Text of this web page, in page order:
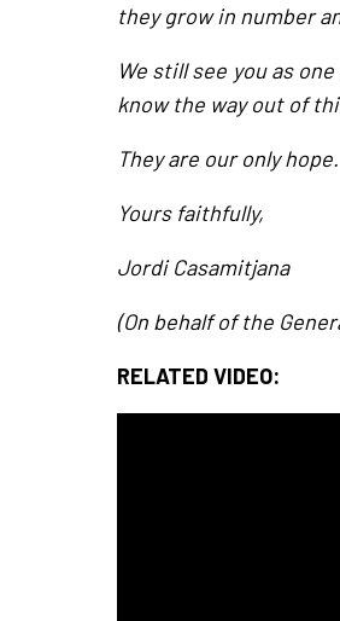
they grow in number
We still see you as
know the way out of
They are our only hope.
Yours faithfully,
Jordi Casamitjana
(On behalf of the
RELATED VIDEO: